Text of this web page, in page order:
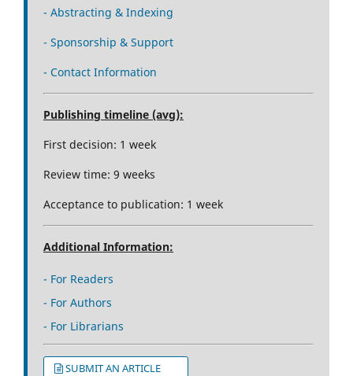
- Abstracting & Indexing
- Sponsorship & Support
- Contact Information
Publishing timeline (avg):
First decision: 1 week
Review time: 9 weeks
Acceptance to publication: 1 week
Additional Information:
- For Readers
- For Authors
- For Librarians
SUBMIT AN ARTICLE